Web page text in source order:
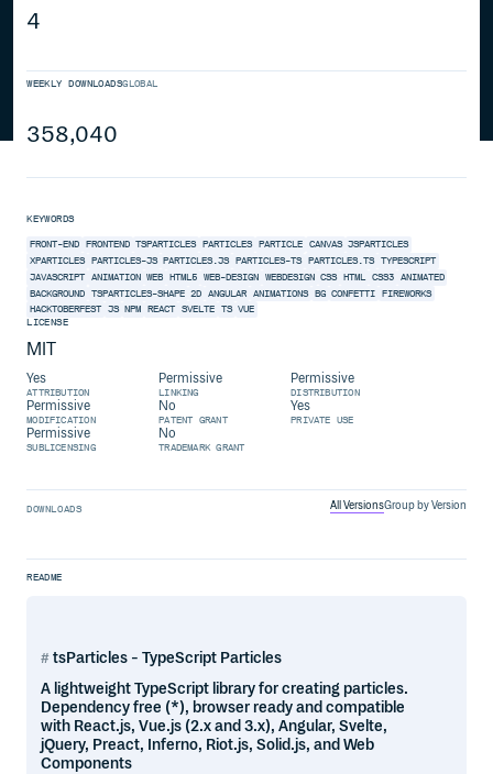
4
WEEKLY DOWNLOADSGLOBAL
358,040
KEYWORDS
FRONT-END FRONTEND TSPARTICLES PARTICLES PARTICLE CANVAS JSPARTICLES
XPARTICLES PARTICLES-JS PARTICLES.JS PARTICLES-TS PARTICLES.TS
TYPESCRIPT
JAVASCRIPT ANIMATION WEB HTML5 WEB-DESIGN WEBDESIGN CSS HTML CSS3
ANIMATED
BACKGROUND TSPARTICLES-SHAPE 2D ANGULAR ANIMATIONS BG CONFETTI
FIREWORKS
HACKTOBERFEST JS NPM REACT SVELTE TS VUE
LICENSE
MIT
Yes
ATTRIBUTION
Permissive
LINKING
Permissive
DISTRIBUTION
Permissive
MODIFICATION
No
PATENT GRANT
Yes
PRIVATE USE
Permissive
SUBLICENSING
No
TRADEMARK GRANT
DOWNLOADS All VersionsGroup by Version
README
tsParticles - TypeScript Particles
A lightweight TypeScript library for creating particles.
Dependency free (*), browser ready and compatible
with React.js, Vue.js (2.x and 3.x), Angular, Svelte,
jQuery, Preact, Inferno, Riot.js, Solid.js, and Web
Components